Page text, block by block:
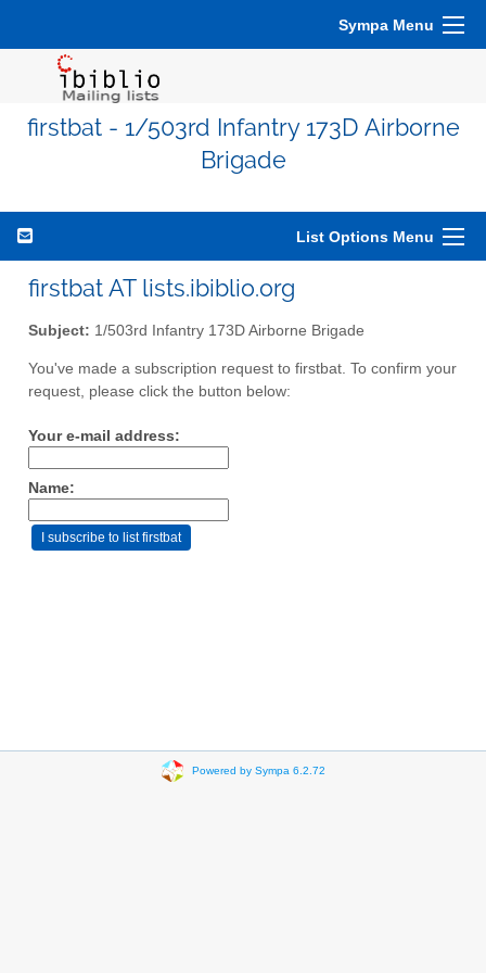
Sympa Menu
firstbat - 1/503rd Infantry 173D Airborne
Brigade
List Options Menu
firstbat AT lists.ibiblio.org
Subject: 1/503rd Infantry 173D Airborne Brigade
You've made a subscription request to firstbat. To confirm your
request, please click the button below:
Your e-mail address:
Name:
Powered by Sympa 6.2.72